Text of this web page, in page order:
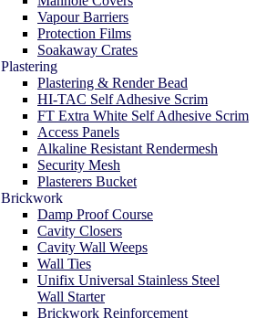
Vapour Barriers
Protection Films
Soakaway Crates
Plastering
Plastering & Render Bead
HI-TAC Self Adhesive Scrim
FT Extra White Self Adhesive Scrim
Access Panels
Alkaline Resistant Rendermesh
Security Mesh
Plasterers Bucket
Brickwork
Damp Proof Course
Cavity Closers
Cavity Wall Weeps
Wall Ties
Unifix Universal Stainless Steel
Wall Starter
Brickwork Reinforcement